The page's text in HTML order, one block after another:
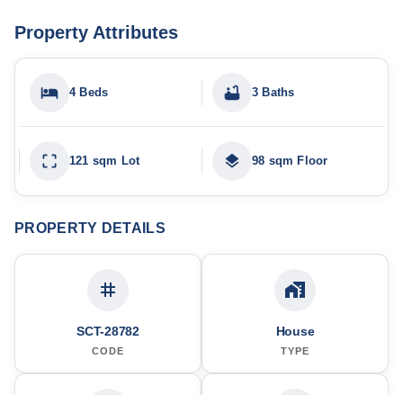
Property Attributes
4 Beds 3 Baths
121 sqm Lot 98 sqm Floor
PROPERTY DETAILS
SCT-28782
CODE
House
TYPE